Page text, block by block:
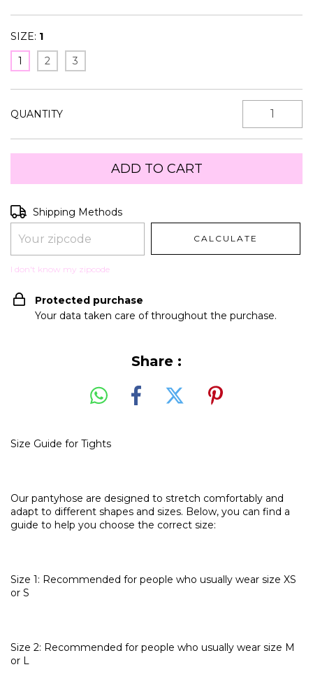
SIZE: 1
1
2 3
QUANTITY
Shipping for zipcode:
Shipping Methods
CALCULATE
I don't know my zipcode
Protected purchase
Your data taken care of throughout the purchase.
Share :
Size Guide for Tights
Our pantyhose are designed to stretch comfortably and
adapt to different shapes and sizes. Below, you can find a
guide to help you choose the correct size:
Size 1: Recommended for people who usually wear size XS
or S
Size 2: Recommended for people who usually wear size M
or L